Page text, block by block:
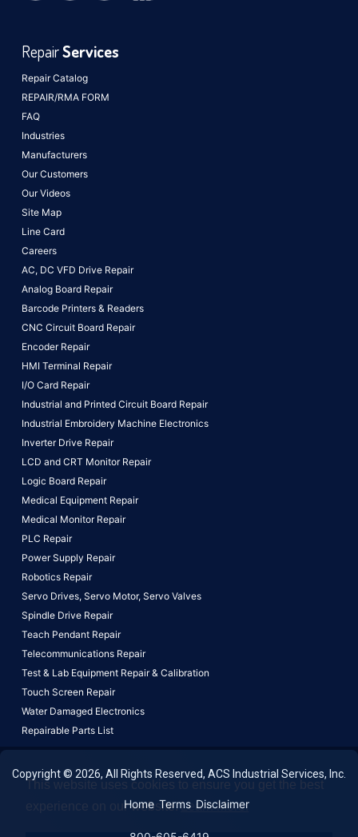
Repair Catalog
REPAIR/RMA FORM
FAQ
Industries
Manufacturers
Our Customers
Our Videos
Site Map
Line Card
Careers
RepairServices
AC, DC VFD Drive Repair
Analog Board Repair
Barcode Printers & Readers
CNC Circuit Board Repair
Encoder Repair
HMI Terminal Repair
I/O Card Repair
Industrial and Printed Circuit Board Repair
Industrial Embroidery Machine Electronics
Inverter Drive Repair
LCD and CRT Monitor Repair
Logic Board Repair
Medical Equipment Repair
Medical Monitor Repair
PLC Repair
Power Supply Repair
Robotics Repair
Servo Drives, Servo Motor, Servo Valves
Spindle Drive Repair
Teach Pendant Repair
Telecommunications Repair
Test & Lab Equipment Repair & Calibration
Touch Screen Repair
Water Damaged Electronics
Repairable Parts List
Copyright © 2026, All Rights Reserved, ACS Industrial Services, Inc.
Home Terms Disclaimer
This website uses cookies to ensure you get the best
experience on our website.Learn More!